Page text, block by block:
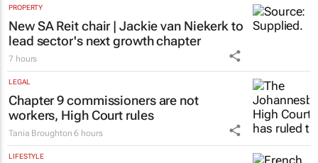
Colleen Goko
PROPERTY
New SA Reit chair | Jackie van Niekerk to
lead sector's next growth chapter
7 hours
LEGAL
Chapter 9 commissioners are not
workers, High Court rules
Tania Broughton